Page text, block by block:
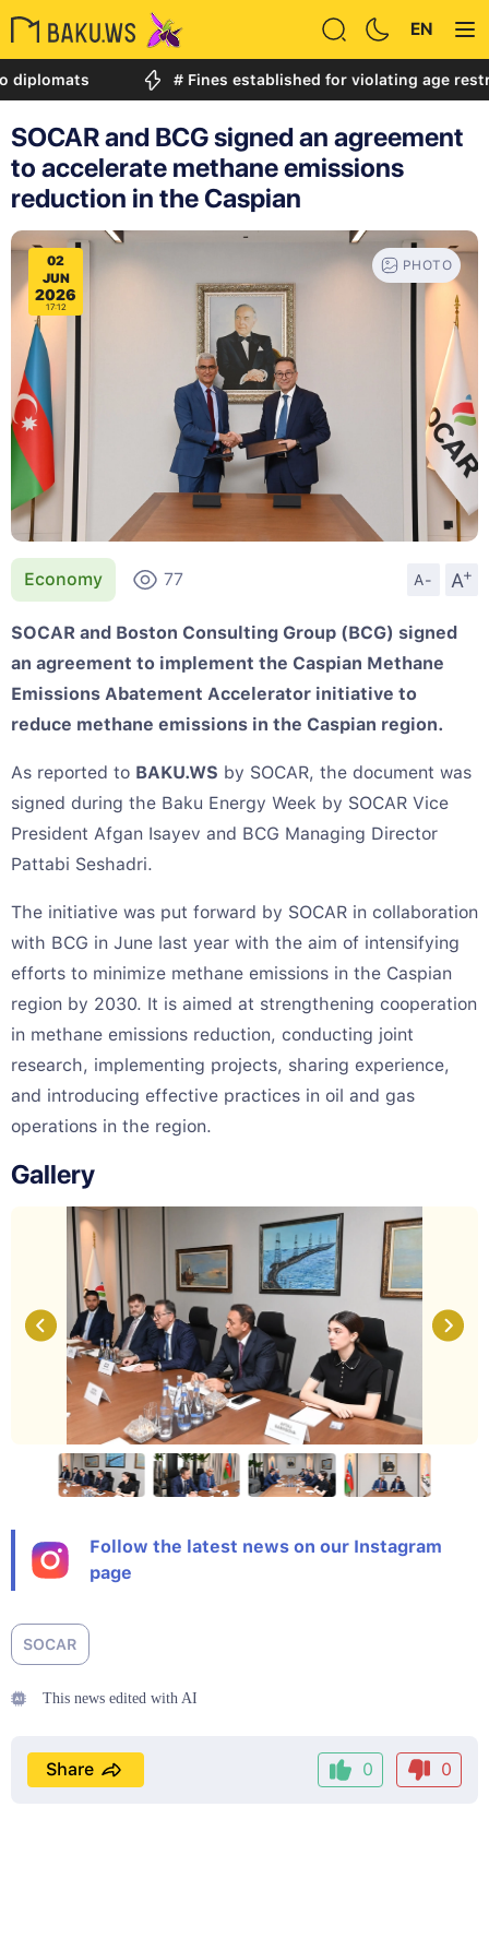
EN
# Fines established for violating age restriction
SOCAR and BCG signed an agreement
to accelerate methane emissions
reduction in the Caspian
02
JUN
2026
17:12
PHOTO
Economy 77 A- A
+
SOCAR and Boston Consulting Group (BCG) signed
an agreement to implement the Caspian Methane
Emissions Abatement Accelerator initiative to
reduce methane emissions in the Caspian region.
As reported to BAKU.WS by SOCAR, the document was
signed during the Baku Energy Week by SOCAR Vice
President Afgan Isayev and BCG Managing Director
Pattabi Seshadri.
The initiative was put forward by SOCAR in collaboration
with BCG in June last year with the aim of intensifying
efforts to minimize methane emissions in the Caspian
region by 2030. It is aimed at strengthening cooperation
in methane emissions reduction, conducting joint
research, implementing projects, sharing experience,
and introducing effective practices in oil and gas
operations in the region.
Gallery
Follow the latest news on our Instagram
page
SOCAR
This news edited with AI
0 0
Share